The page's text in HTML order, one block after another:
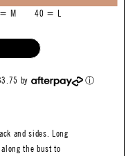
M 40 = L
by ⓘ
and sides. Long
the bust to